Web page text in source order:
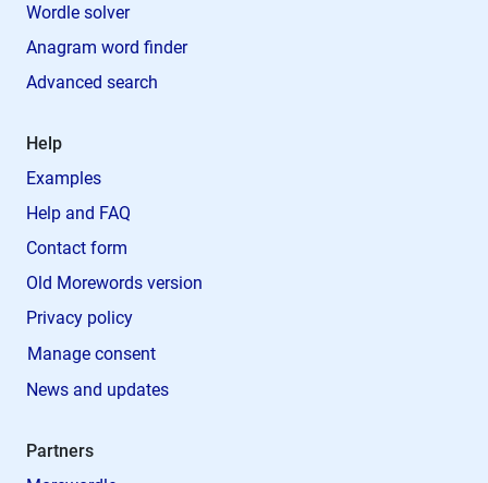
Wordle solver
Anagram word finder
Advanced search
Help
Examples
Help and FAQ
Contact form
Old Morewords version
Privacy policy
Manage consent
News and updates
Partners